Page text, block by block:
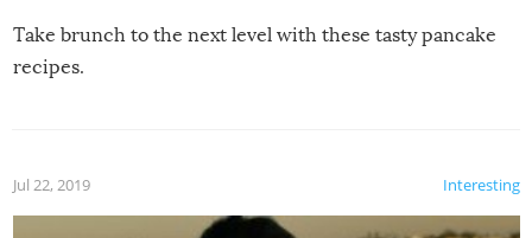
Take brunch to the next level with these tasty pancake
recipes.
Interesting
Jul 22, 2019